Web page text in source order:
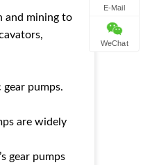
and mining to
pumps.
are widely
gear pumps
E-Mail
WeChat